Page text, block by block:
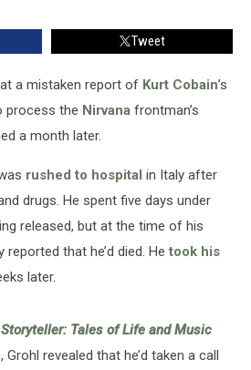
Tweet
a mistaken report of Kurt Cobain’s
process the Nirvana frontman’s
a month later.
rushed to hospital in Italy after
drugs. He spent five days under
released, but at the time of his
that he’d died. He took his
later.
Tales of Life and Music
Grohl revealed that he’d taken a call